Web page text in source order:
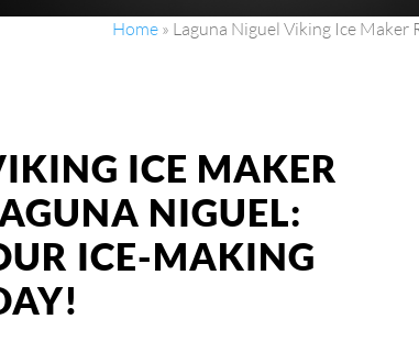
Home» Laguna Niguel Viking Ice Maker
ICE MAKER
NIGUEL:
ICE-MAKING